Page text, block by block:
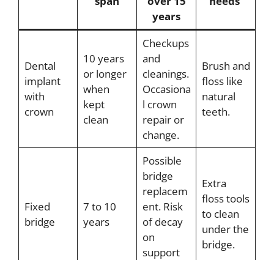
years
Dental
implant
with
crown
10 years
or longer
when
kept
clean
Checkups
and
cleanings.
Occasiona
l crown
repair or
change.
Brush and
floss like
natural
teeth.
Fixed
bridge
7 to 10
years
Possible
bridge
replacem
ent. Risk
of decay
on
support
Extra
floss tools
to clean
under the
bridge.